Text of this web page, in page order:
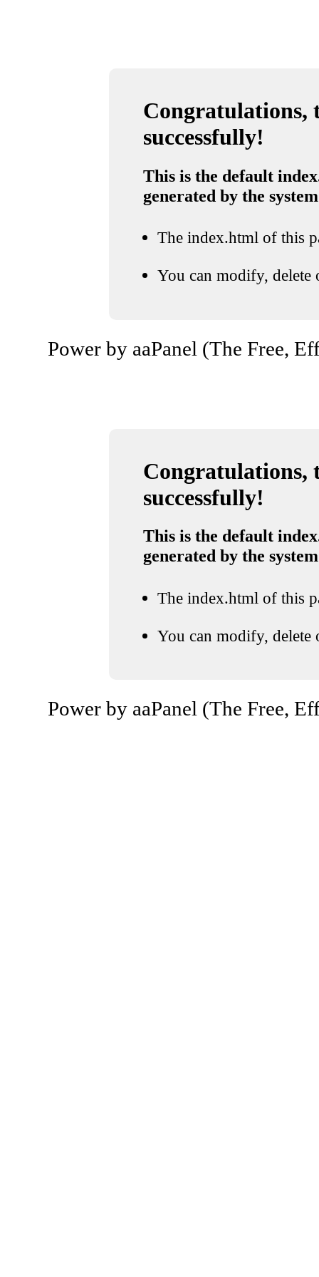
Congratulations,
successfully!
This is the default
generated by the system
The index.html of this
You can modify, delete
Power by aaPanel (The Free,
Congratulations,
successfully!
This is the default
generated by the system
The index.html of this
You can modify, delete
Power by aaPanel (The Free,